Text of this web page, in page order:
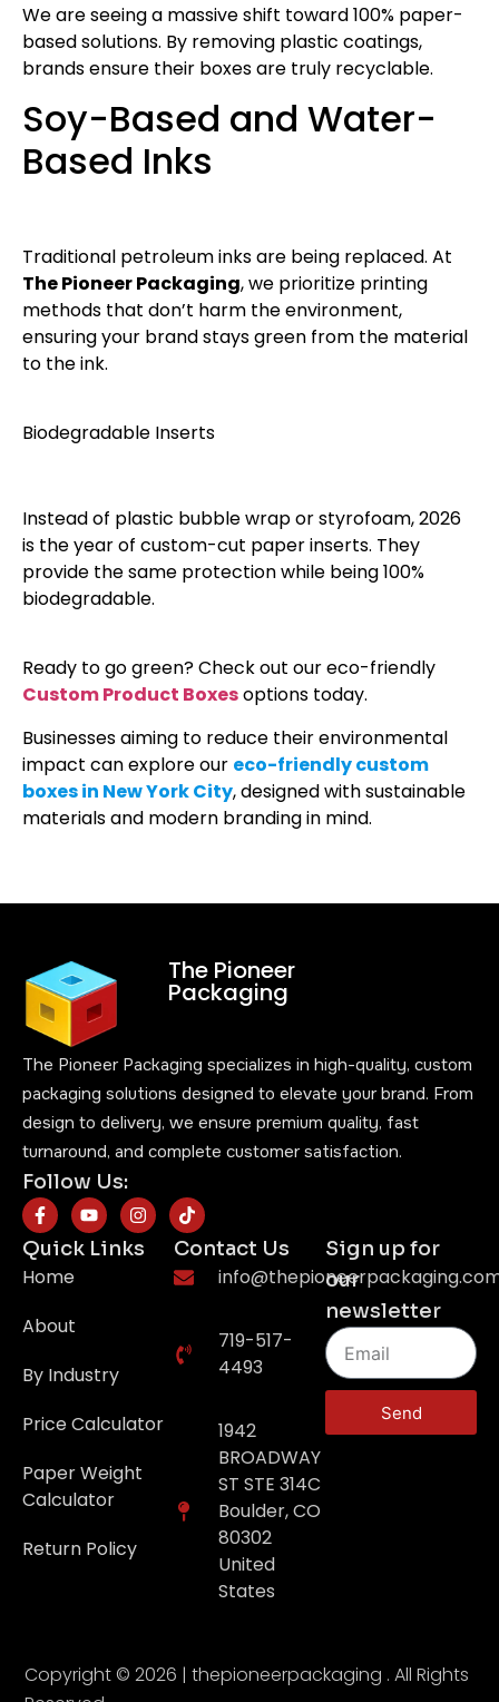
We are seeing a massive shift toward 100% paper-
based solutions. By removing plastic coatings,
brands ensure their boxes are truly recyclable.
Soy-Based and Water-
Based Inks
​Traditional petroleum inks are being replaced. At
The Pioneer Packaging, we prioritize printing
methods that don’t harm the environment,
ensuring your brand stays green from the material
to the ink.
​Biodegradable Inserts
​Instead of plastic bubble wrap or styrofoam, 2026
is the year of custom-cut paper inserts. They
provide the same protection while being 100%
biodegradable.
​Ready to go green? Check out our eco-friendly
Custom Product Boxesoptions today.
Businesses aiming to reduce their environmental
impact can explore our eco-friendly custom
boxes in New York City, designed with sustainable
materials and modern branding in mind.
The Pioneer
Packaging
The Pioneer Packaging specializes in high-quality, custom
packaging solutions designed to elevate your brand. From
design to delivery, we ensure premium quality, fast
turnaround, and complete customer satisfaction.
Follow Us:
Quick Links
Home
About
By Industry
Price Calculator
Paper Weight
Calculator
Return Policy
Contact Us
719-517-
4493
1942
BROADWAY
ST STE 314C
Boulder, CO
80302
United
States
Sign up for
our
newsletter
Send
Copyright © 2026 | thepioneerpackaging . All Rights